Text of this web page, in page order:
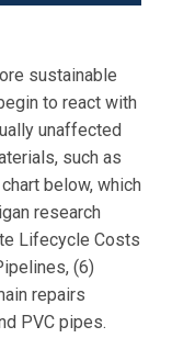
sustainable
to react with
unaffected
such as
below, which
research
Lifecycle Costs
(6)
repairs
PVC pipes.